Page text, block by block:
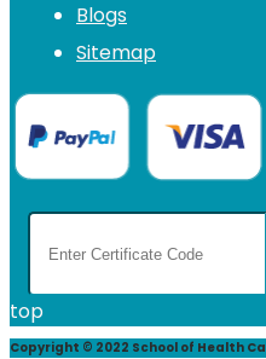
Blogs
Sitemap
top
Copyright © 2022 School of Health